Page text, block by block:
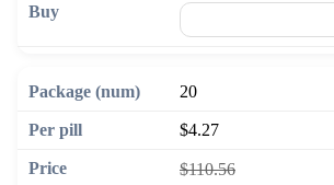
20
$4.27
$110.56